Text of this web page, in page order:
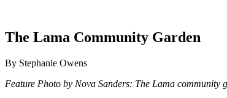
The Lama Community Garden
By Stephanie Owens
Feature Photo by Nova Sanders: The Lama community